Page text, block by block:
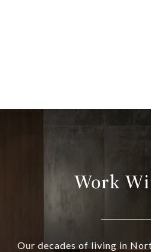
Work
Our decades of living in